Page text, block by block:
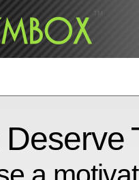
Deserve